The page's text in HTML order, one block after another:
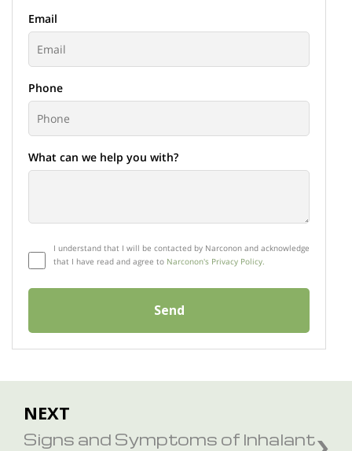
Email
Phone
What can we help you with?
I understand that I will be contacted by Narconon and acknowledge
that I have read and agree to Narconon's Privacy Policy.
Send
NEXT
Signs and Symptoms of Inhalant